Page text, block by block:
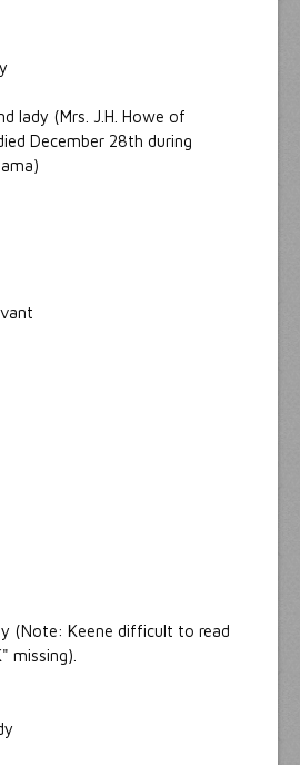
lady (Mrs. J.H. Howe of
December 28th during
(Note: Keene difficult to read
missing).